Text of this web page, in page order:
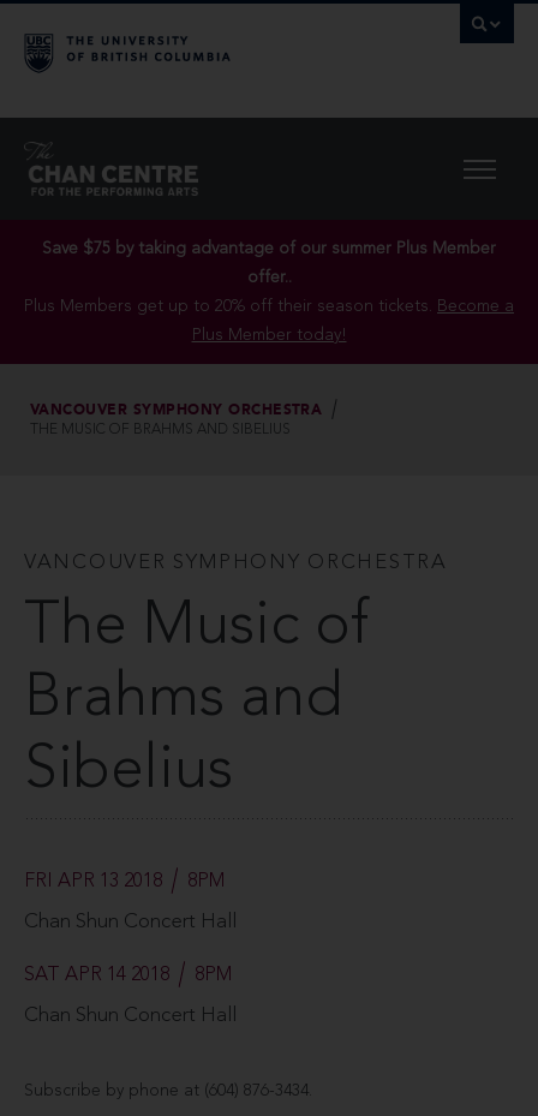
Save $75 by taking advantage of our summer Plus Member
offer..
Plus Members get up to 20% off their season tickets. Become a
Plus Member today!
VANCOUVER SYMPHONY ORCHESTRA
THE MUSIC OF BRAHMS AND SIBELIUS
VANCOUVER SYMPHONY ORCHESTRA
The Music of
Brahms and
Sibelius
FRI APR 13 2018 8PM
Chan Shun Concert Hall
SAT APR 14 2018 8PM
Chan Shun Concert Hall
Subscribe by phone at (604) 876-3434.